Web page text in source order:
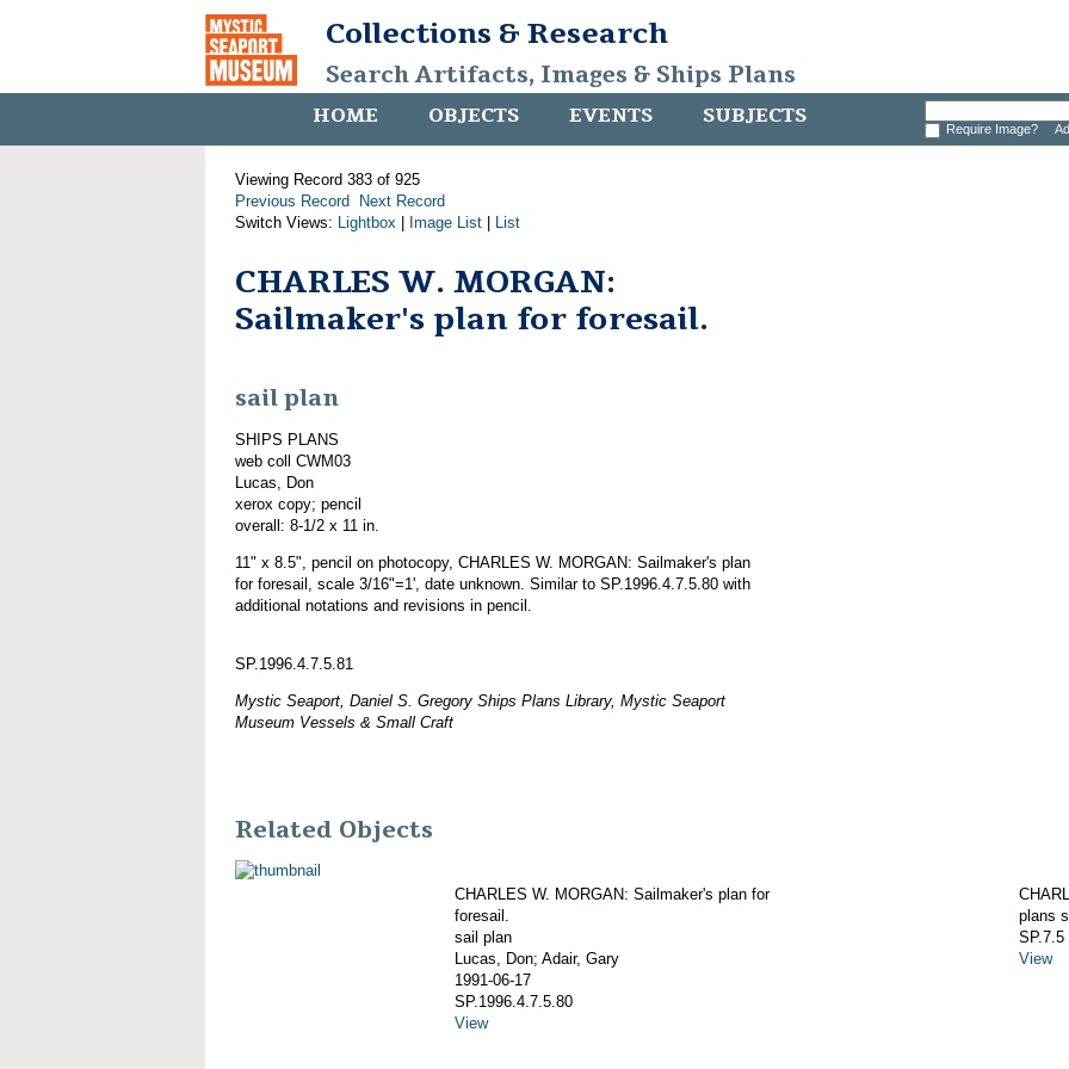
Collections & Research
Search Artifacts, Images & Ships Plans
HOME OBJECTS EVENTS SUBJECTS Require Image?
Viewing Record 383 of 925
Previous Record
Next Record
Switch Views: Lightbox Image List List
CHARLES W. MORGAN:
Sailmaker's plan for foresail.
sail plan
SHIPS PLANS
web coll CWM03
Lucas, Don
xerox copy; pencil
overall: 8-1/2 x 11 in.
11" x 8.5", pencil on photocopy, CHARLES W. MORGAN: Sailmaker's plan
for foresail, scale 3/16"=1', date unknown. Similar to SP.1996.4.7.5.80 with
additional notations and revisions in pencil.
SP.1996.4.7.5.81
Mystic Seaport, Daniel S. Gregory Ships Plans Library, Mystic Seaport
Museum Vessels & Small Craft
Related Objects
CHARLES W. MORGAN: Sailmaker's plan for
foresail.
sail plan
Lucas, Don; Adair, Gary
1991-06-17
SP.1996.4.7.5.80
View
plans
SP.7.5
View